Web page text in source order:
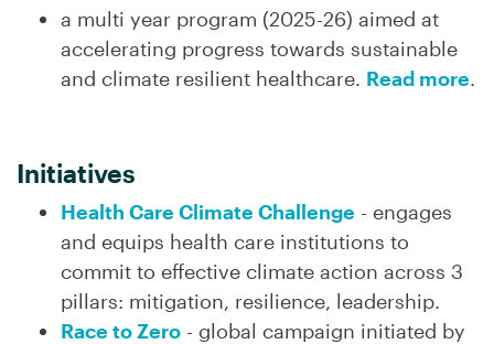
a multi year program (2025-26) aimed at
accelerating progress towards sustainable
and climate resilient healthcare. Read more.
Initiatives
Health Care Climate Challenge - engages
and equips health care institutions to
commit to effective climate action across 3
pillars: mitigation, resilience, leadership.
Race to Zero - global campaign initiated by